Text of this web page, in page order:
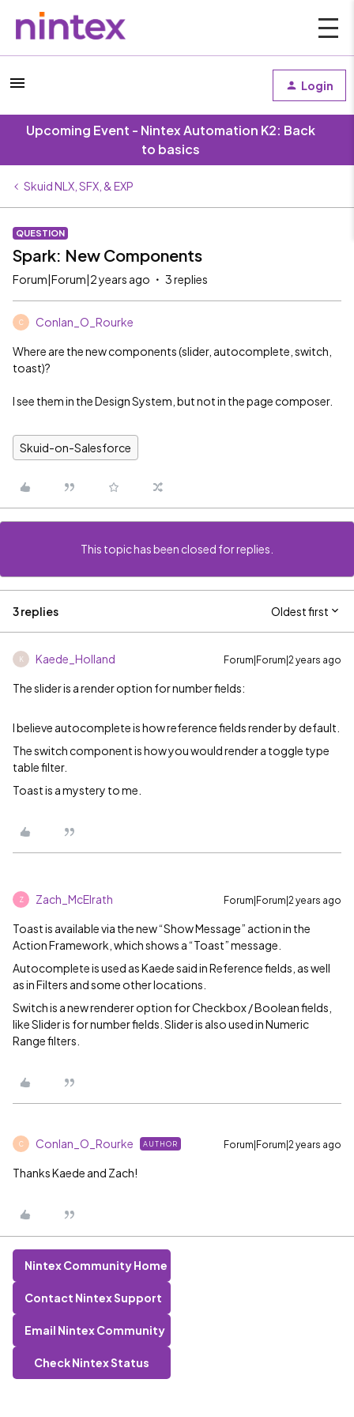
Login
Upcoming Event - Nintex Automation K2: Back
to basics
Skuid NLX, SFX, & EXP
QUESTION
Spark: New Components
Forum|Forum|2 years ago 3 replies
C Conlan_O_Rourke
Where are the new components (slider, autocomplete, switch,
toast)?
I see them in the Design System, but not in the page composer.
Skuid-on-Salesforce
This topic has been closed for replies.
3 replies Oldest first
K Kaede_Holland Forum|Forum|2 years ago
The slider is a render option for number fields:
I believe autocomplete is how reference fields render by default.
The switch component is how you would render a toggle type
table filter.
Toast is a mystery to me.
Z Zach_McElrath Forum|Forum|2 years ago
Toast is available via the new “Show Message” action in the
Action Framework, which shows a “Toast” message.
Autocomplete is used as Kaede said in Reference fields, as well
as in Filters and some other locations.
Switch is a new renderer option for Checkbox / Boolean fields,
like Slider is for number fields. Slider is also used in Numeric
Range filters.
C Conlan_O_Rourke AUTHOR Forum|Forum|2 years ago
Thanks Kaede and Zach!
Nintex Community Home
Contact Nintex Support
Email Nintex Community
Check Nintex Status